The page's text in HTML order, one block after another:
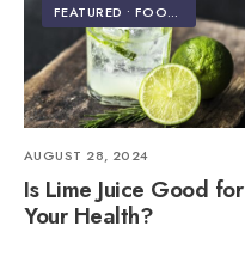
FEATURED • FOOD & NUTRITION
AUGUST 28, 2024
Is Lime Juice Good for
Your Health?